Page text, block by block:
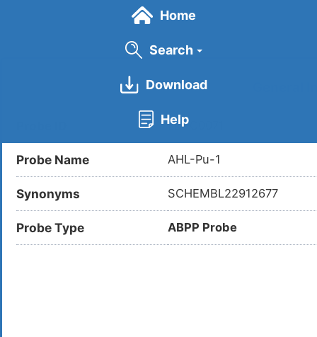
Home
Search
Download
Help
LDPC0071
Probe Name AHL-Pu-1
Synonyms SCHEMBL22912677
Probe Type ABPP Probe